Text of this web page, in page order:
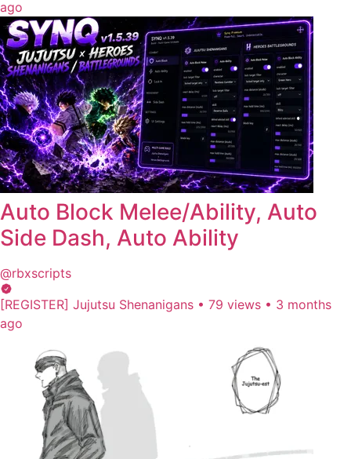
ago
Auto Block Melee/Ability, Auto
Side Dash, Auto Ability
@rbxscripts
[REGISTER] Jujutsu Shenanigans • 79 views • 3 months
ago